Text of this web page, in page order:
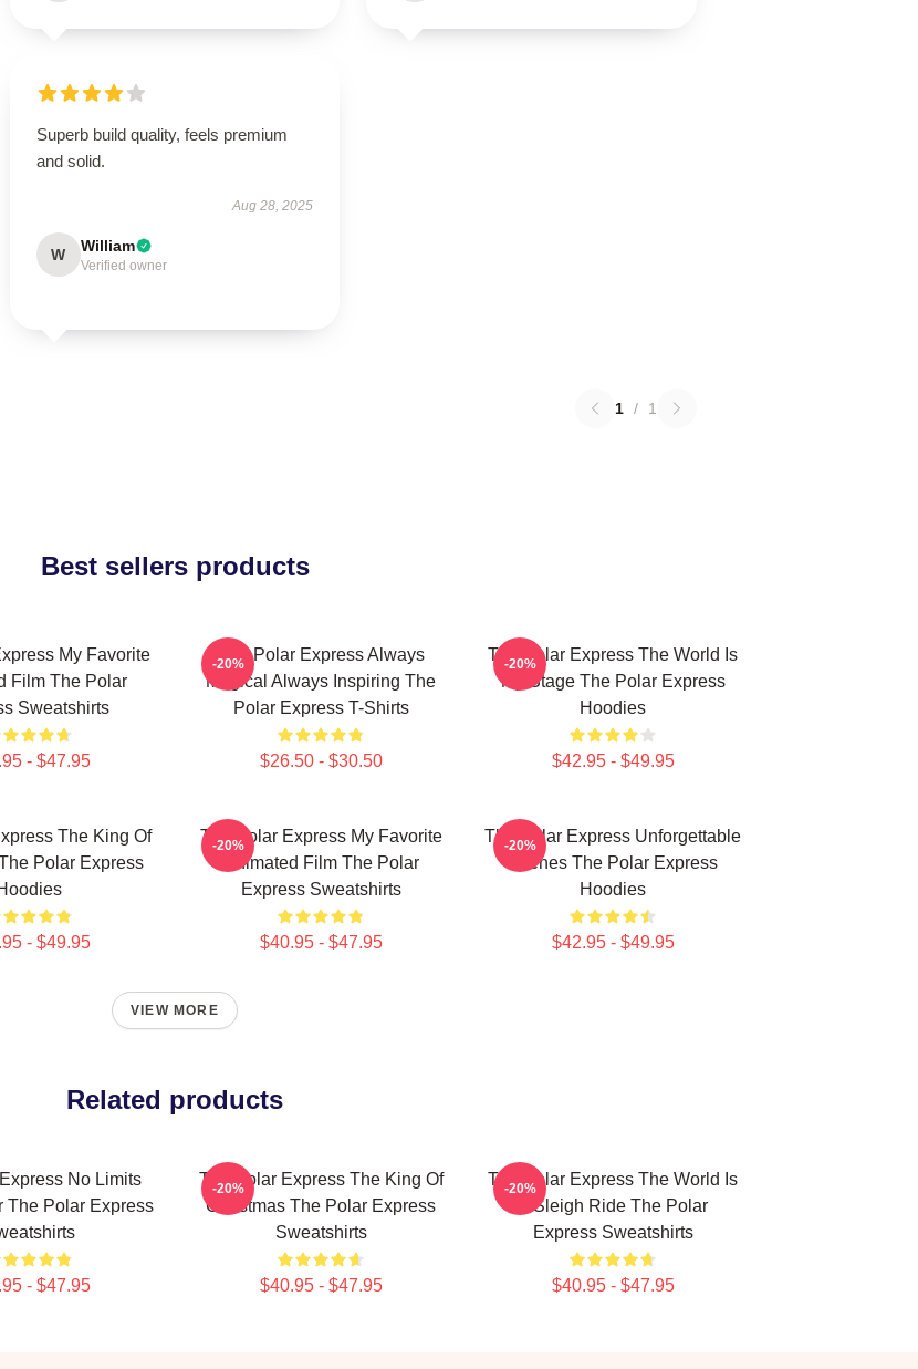
Superb build quality, feels premium
and solid.
Aug 28, 2025
W William
Verified owner
1 / 1
Best sellers products
My Favorite
Film The Polar
Sweatshirts
- $47.95
The Polar Express Always
Magical Always Inspiring The
Polar Express T-Shirts
$26.50 - $30.50
-20%
The Polar Express The World Is
My Stage The Polar Express
Hoodies
$42.95 - $49.95
-20%
The King Of
Polar Express
- $49.95
The Polar Express My Favorite
Animated Film The Polar
Express Sweatshirts
$40.95 - $47.95
-20%
The Polar Express Unforgettable
Scenes The Polar Express
Hoodies
$42.95 - $49.95
-20%
VIEW MORE
Related products
No Limits
The Polar Express
- $47.95
The Polar Express The King Of
Christmas The Polar Express
Sweatshirts
$40.95 - $47.95
-20%
The Polar Express The World Is
A Sleigh Ride The Polar
Express Sweatshirts
$40.95 - $47.95
-20%